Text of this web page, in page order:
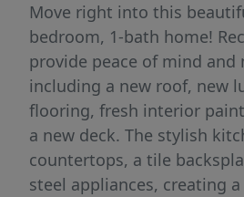
Move right into this
bedroom, 1-bath home!
provide peace of mind and
including a new roof, new
flooring, fresh interior
a new deck. The stylish
countertops, a tile
steel appliances, creating